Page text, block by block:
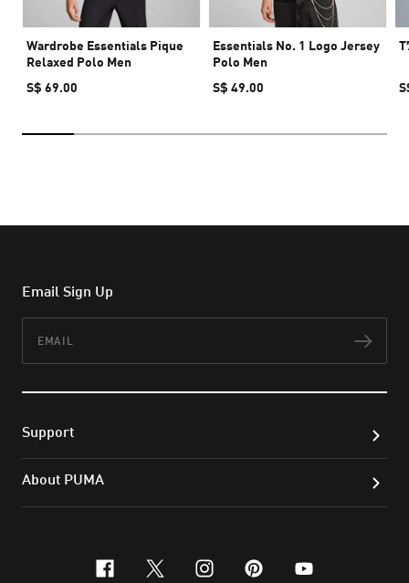
Wardrobe Essentials Pique
Relaxed Polo Men
S$ 69.00
Essentials No. 1 Logo Jersey
Polo Men
S$ 49.00
Email Sign Up
Support
About PUMA
facebook
x-twitter
instagram
pinterest
youtube